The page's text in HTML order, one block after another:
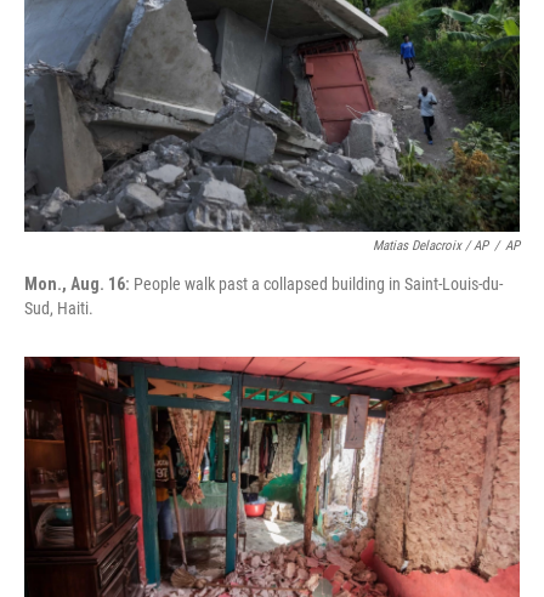
Matias Delacroix / AP / AP
Mon., Aug. 16: People walk past a collapsed building in Saint-Louis-du-
Sud, Haiti.